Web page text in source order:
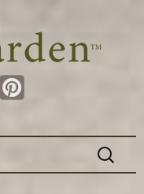
Search
for: